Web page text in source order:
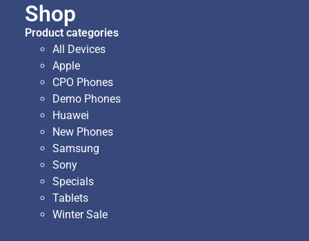
Shop
Product categories
All Devices
Apple
CPO Phones
Demo Phones
Huawei
New Phones
Samsung
Sony
Specials
Tablets
Winter Sale